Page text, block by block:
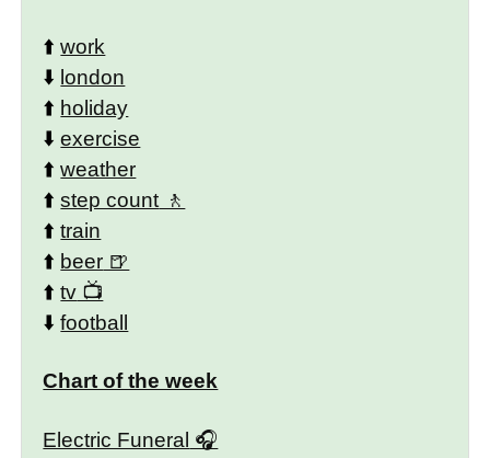
⬆️work
⬇️ london
⬆️ holiday
⬇️exercise
⬆️weather
⬆️step count
⬆️train
⬆️ beer
⬆️tv
⬇️football
Chart of the week
Electric Funeral